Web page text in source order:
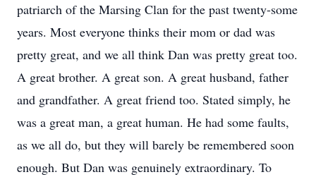
patriarch of the Marsing Clan for the past twenty-some
years. Most everyone thinks their mom or dad was
pretty great, and we all think Dan was pretty great too.
A great brother. A great son. A great husband, father
and grandfather. A great friend too. Stated simply, he
was a great man, a great human. He had some faults,
as we all do, but they will barely be remembered soon
enough. But Dan was genuinely extraordinary. To